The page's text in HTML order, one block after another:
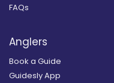
FAQs
Anglers
Book a Guide
Guidesly App